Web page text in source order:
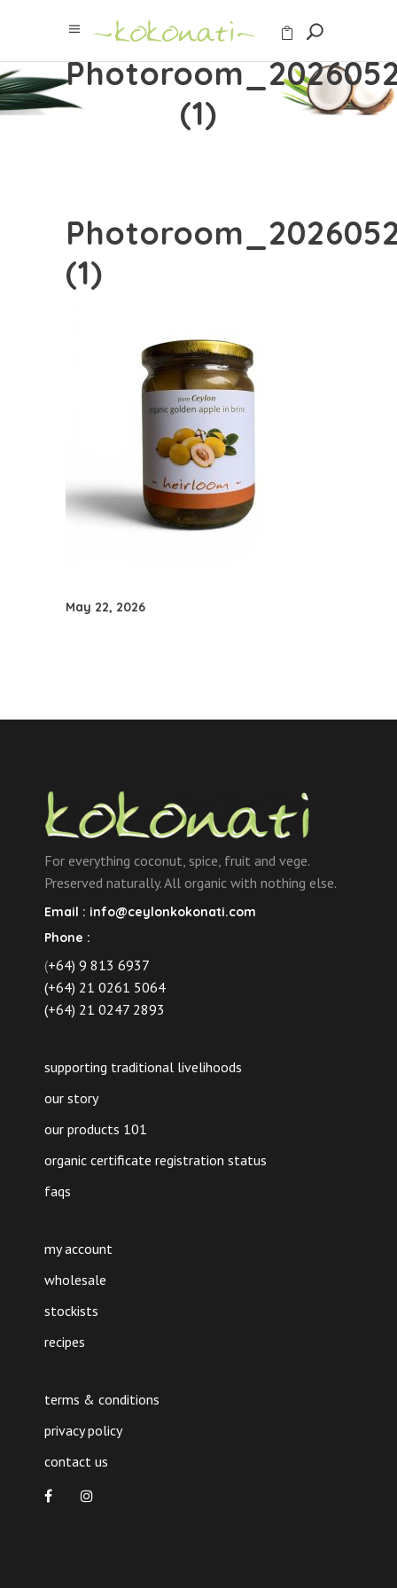
(1)
(1)
May 22, 2026
For everything coconut, spice, fruit and vege.
Preserved naturally. All organic with nothing else.
Email : info@ceylonkokonati.com
Phone :
(+64) 9 813 6937
(+64) 21 0261 5064
(+64) 21 0247 2893
supporting traditional livelihoods
our story
our products 101
organic certificate registration status
faqs
my account
wholesale
stockists
recipes
terms & conditions
privacy policy
contact us